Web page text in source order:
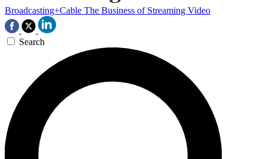
Broadcasting+Cable The Business of Streaming Video
Search